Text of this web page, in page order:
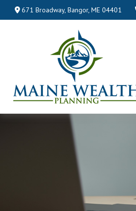
671 Broadway,Bangor, ME 04401